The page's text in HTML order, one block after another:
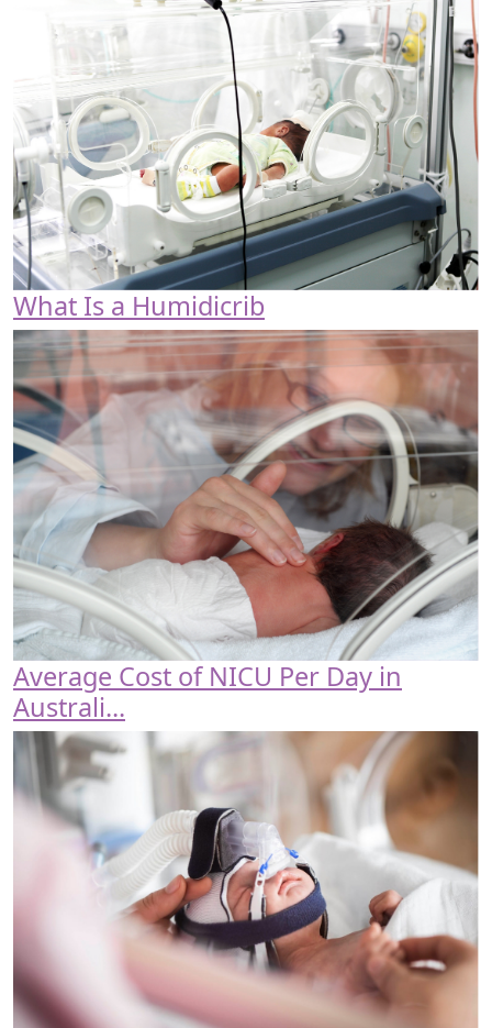
What Is a Humidicrib
Average Cost of NICU Per Day in
Australi...